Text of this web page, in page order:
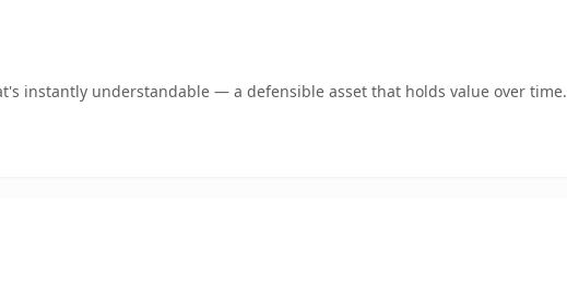
instantly understandable — a defensible asset that holds value over time.